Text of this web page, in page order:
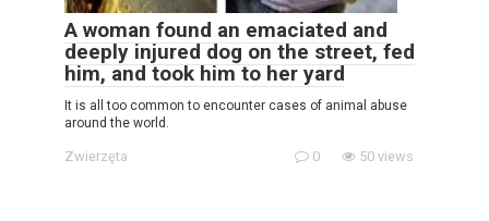
A woman found an emaciated and
deeply injured dog on the street, fed
him, and took him to her yard
It is all too common to encounter cases of animal abuse
around the world.
Zwierzęta 0 50 views